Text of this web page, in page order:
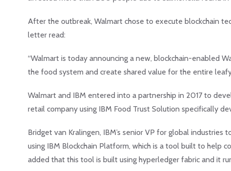
After the outbreak, Walmart chose to execute blockchain
letter read:
“Walmart is today announcing a new, blockchain-enabled
the food system and create shared value for the entire
Walmart and IBM entered into a partnership in 2017 to
retail company using IBM Food Trust Solution specifically
Bridget van Kralingen, IBM’s senior VP for global
using IBM Blockchain Platform, which is a tool built to help
added that this tool is built using hyperledger fabric and it